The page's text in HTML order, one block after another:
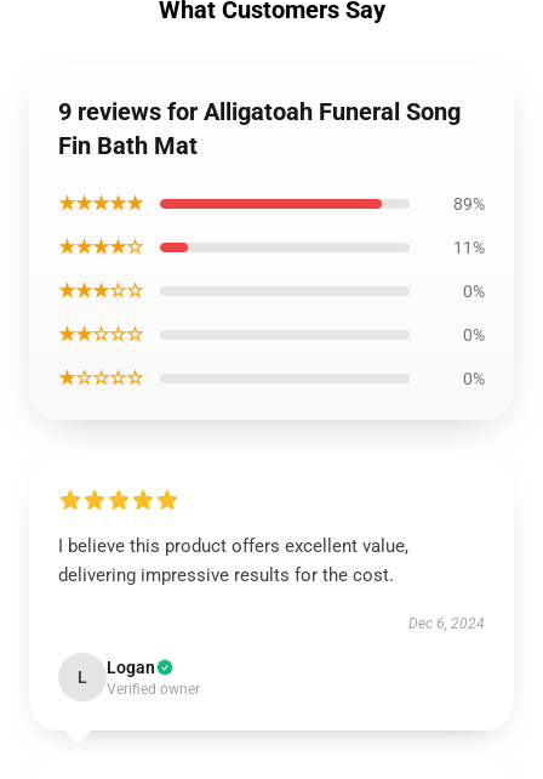
What Customers Say
9 reviews for Alligatoah Funeral Song
Fin Bath Mat
★★★★★ 89%
★★★★☆ 11%
★★★☆☆ 0%
★★☆☆☆ 0%
★☆☆☆☆ 0%
I believe this product offers excellent value,
delivering impressive results for the cost.
Dec 6, 2024
L Logan
Verified owner